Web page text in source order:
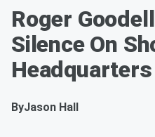
Roger
Silence On
Headquarters
ByJason Hall